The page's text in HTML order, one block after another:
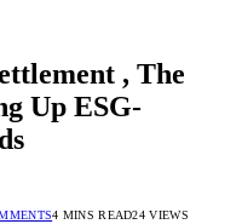
, The
Up ESG-
4 MINS READ24VIEWS